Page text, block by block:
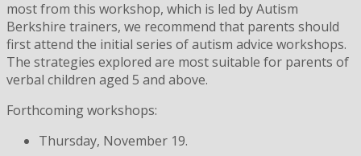
most from this workshop, which is led by Autism
Berkshire trainers, we recommend that parents should
first attend the initial series of autism advice workshops.
The strategies explored are most suitable for parents of
verbal children aged 5 and above.
Forthcoming workshops:
Thursday, November 19.